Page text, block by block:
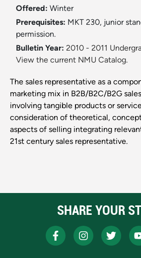
Offered: Winter
Prerequisites: MKT 230, junior
permission.
Bulletin Year: 2010 - 2011
View the current NMU Catalog.
The sales representative as a
marketing mix in B2B/B2C/B2G
involving tangible products or
consideration of theoretical,
aspects of selling integrating
21st century sales representative.
SHARE YOUR